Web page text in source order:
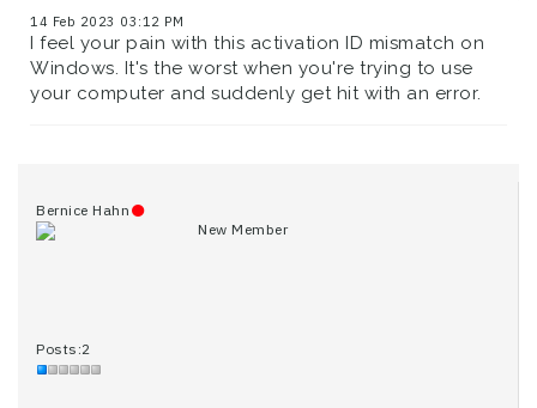
14 Feb 2023 03:12 PM
I feel your pain with this activation ID mismatch on
Windows. It's the worst when you're trying to use
your computer and suddenly get hit with an error.
Bernice Hahn
New Member
Posts:2